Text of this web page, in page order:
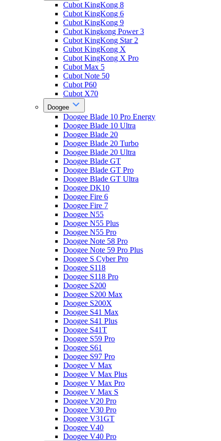
Cubot KingKong 8
Cubot KingKong 6
Cubot KingKong 9
Cubot Kingkong Power 3
Cubot KingKong Star 2
Cubot KingKong X
Cubot KingKong X Pro
Cubot Max 5
Cubot Note 50
Cubot P60
Cubot X70
Doogee
Doogee Blade 10 Pro Energy
Doogee Blade 10 Ultra
Doogee Blade 20
Doogee Blade 20 Turbo
Doogee Blade 20 Ultra
Doogee Blade GT
Doogee Blade GT Pro
Doogee Blade GT Ultra
Doogee DK10
Doogee Fire 6
Doogee Fire 7
Doogee N55
Doogee N55 Plus
Doogee N55 Pro
Doogee Note 58 Pro
Doogee Note 59 Pro Plus
Doogee S Cyber Pro
Doogee S118
Doogee S118 Pro
Doogee S200
Doogee S200 Max
Doogee S200X
Doogee S41 Max
Doogee S41 Plus
Doogee S41T
Doogee S59 Pro
Doogee S61
Doogee S97 Pro
Doogee V Max
Doogee V Max Plus
Doogee V Max Pro
Doogee V Max S
Doogee V20 Pro
Doogee V30 Pro
Doogee V31GT
Doogee V40
Doogee V40 Pro